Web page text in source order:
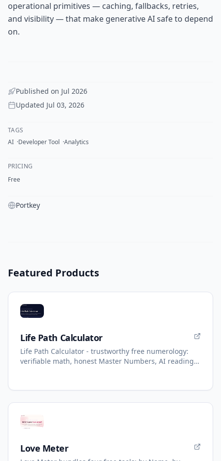
operational primitives — caching, fallbacks, retries,
and visibility — that make generative AI safe to depend
on.
Published on Jul 2026
Updated Jul 03, 2026
TAGS
AI Developer Tool Analytics
PRICING
Free
Portkey
Featured Products
Life Path Calculator
Life Path Calculator - trustworthy free numerology:
verifiable math, honest Master Numbers, AI reading
Love Meter